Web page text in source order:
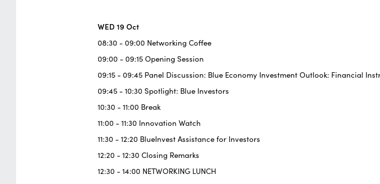
WED 19 Oct
08:30 - 09:00 Networking Coffee
09:00 - 09:15 Opening Session
09:15 - 09:45 Panel Discussion: Blue Economy Investment Outlook: Financial
09:45 - 10:30 Spotlight: Blue Investors
10:30 - 11:00 Break
11:00 - 11:30 Innovation Watch
11:30 - 12:20 BlueInvest Assistance for Investors
12:20 - 12:30 Closing Remarks
12:30 - 14:00 NETWORKING LUNCH